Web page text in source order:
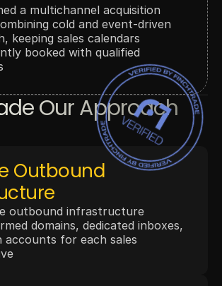
a multichannel acquisition
cold and event-driven
keeping sales calendars
booked with qualified
Our Approach
Outbound
outbound infrastructure
domains, dedicated inboxes,
accounts for each sales